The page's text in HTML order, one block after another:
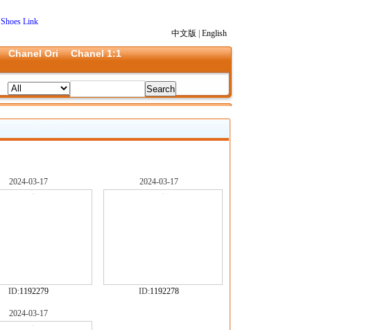
Shoes Link
中文版
English
Chanel Ori
Chanel 1:1
2024-03-17
ID:1192279
2024-03-17
ID:1192278
2024-03-17